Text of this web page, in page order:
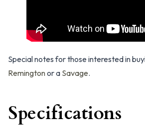
Special notes for those interested in
Remingtonor a Savage.
Specifications